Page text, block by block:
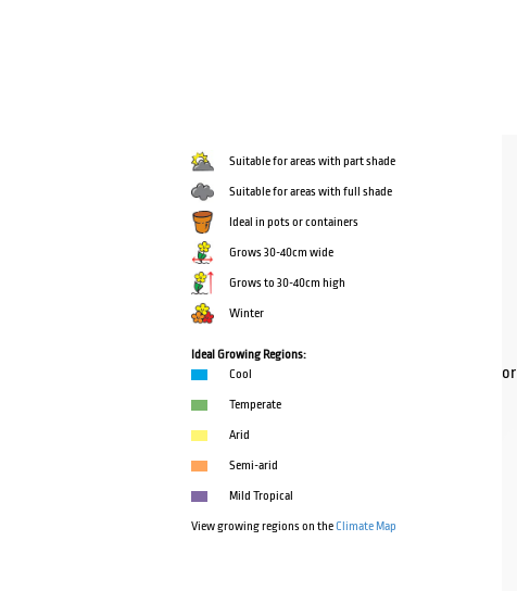
Suitable for areas with part shade
Suitable for areas with full shade
Ideal in pots or containers
Grows 30-40cm wide
Grows to 30-40cm high
Winter
Ideal Growing Regions:
Cool
Temperate
Arid
Semi-arid
Mild Tropical
View growing regions on theClimate Map